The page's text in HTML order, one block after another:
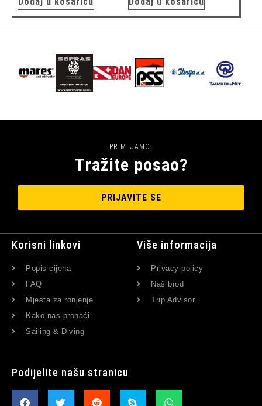
PRIMLJAMO!
Tražite posao?
PRIJAVITE SE
Korisni linkovi
Popis cijena
FAQ
Mjesta za ronjenje
Kako nas pronaći
Sailing & Diving
Više informacija
Privacy policy
Naš brod
Trip Advisor
Podijelite našu stranicu